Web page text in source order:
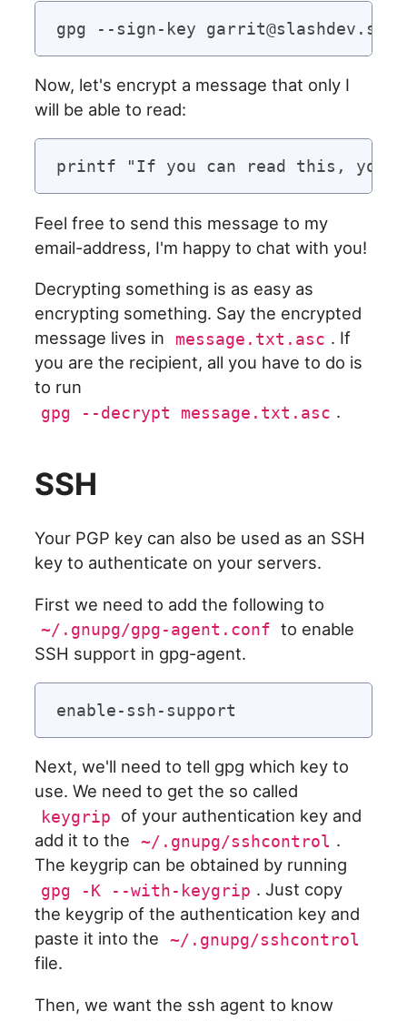
Now, let's encrypt a message that only I
will be able to read:
Feel free to send this message to my
email-address, I'm happy to chat with you!
Decrypting something is as easy as
encrypting something. Say the encrypted
message lives in
message.txt.asc . If
you are the recipient, all you have to do is
to run
gpg --decrypt message.txt.asc .
SSH
Your PGP key can also be used as an SSH
key to authenticate on your servers.
First we need to add the following to
~/.gnupg/gpg-agent.conf to enable
SSH support in gpg-agent.
Next, we'll need to tell gpg which key to
use. We need to get the so called
keygrip
of your authentication key and
add it to the
~/.gnupg/sshcontrol .
The keygrip can be obtained by running
gpg -K --with-keygrip . Just copy
the keygrip of the authentication key and
paste it into the
~/.gnupg/sshcontrol
file.
Then, we want the ssh agent to know